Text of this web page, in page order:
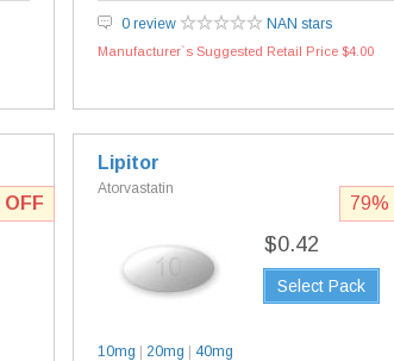
0 review NAN stars
Manufacturer`s Suggested Retail Price $4.00
OFF
Lipitor
Atorvastatin
$0.42
Select Pack
10mg 20mg 40mg
79%